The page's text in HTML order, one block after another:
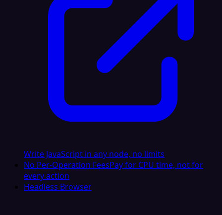
Write JavaScript in any node, no limits
No Per-Operation FeesPay for CPU time, not for
every action
Headless Browser